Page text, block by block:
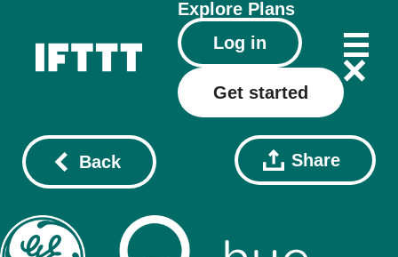
Explore Plans
Log in
Get started
Back Share